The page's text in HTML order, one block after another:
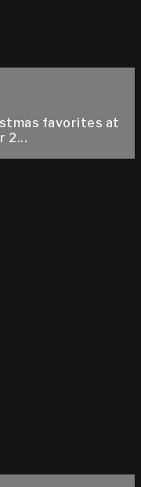
favorites at
2...